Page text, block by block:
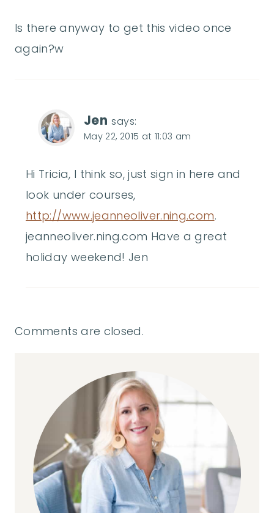
Is there anyway to get this video once
again?w
Jen says:
May 22, 2015 at 11:03 am
Hi Tricia, I think so, just sign in here and
look under courses,
http://www.jeanneoliver.ning.com.
jeanneoliver.ning.com Have a great
holiday weekend! Jen
Comments are closed.